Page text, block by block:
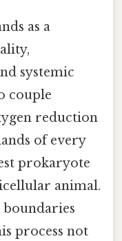
as a
systemic
couple
reduction
of every
prokaryote
animal.
boundaries
process not